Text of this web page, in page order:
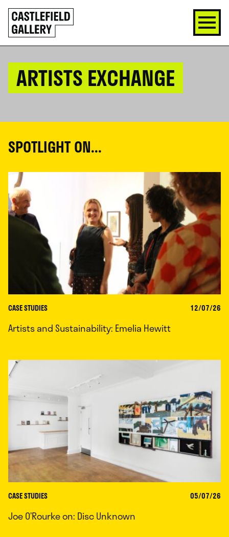
SKIP
TO
CONTENT
Click
to
go
back
ARTISTS EXCHANGE
SPOTLIGHT ON...
CASE STUDIES 12/07/26
Artists and Sustainability: Emelia Hewitt
CASE STUDIES 05/07/26
Joe O’Rourke on: Disc Unknown